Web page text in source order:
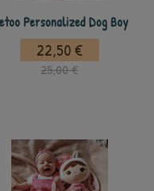
Personalized Dog Boy
22,50 €
25,00 €